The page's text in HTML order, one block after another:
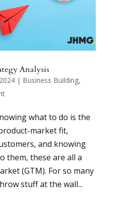
Analysis
| Business Building,
what to do is the
market fit,
and knowing
them, these are all a
(GTM). For so many
stuff at the wall...